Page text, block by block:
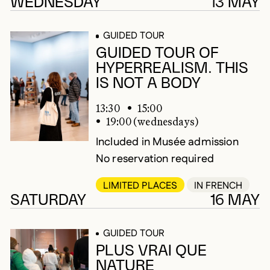
GUIDED TOUR
GUIDED TOUR OF
HYPERREALISM. THIS
IS NOT A BODY
13:30
15:00
19:00 (wednesdays)
Included in Musée admission
No reservation required
LIMITED PLACES IN FRENCH
SATURDAY 16 MAY
GUIDED TOUR
PLUS VRAI QUE
NATURE